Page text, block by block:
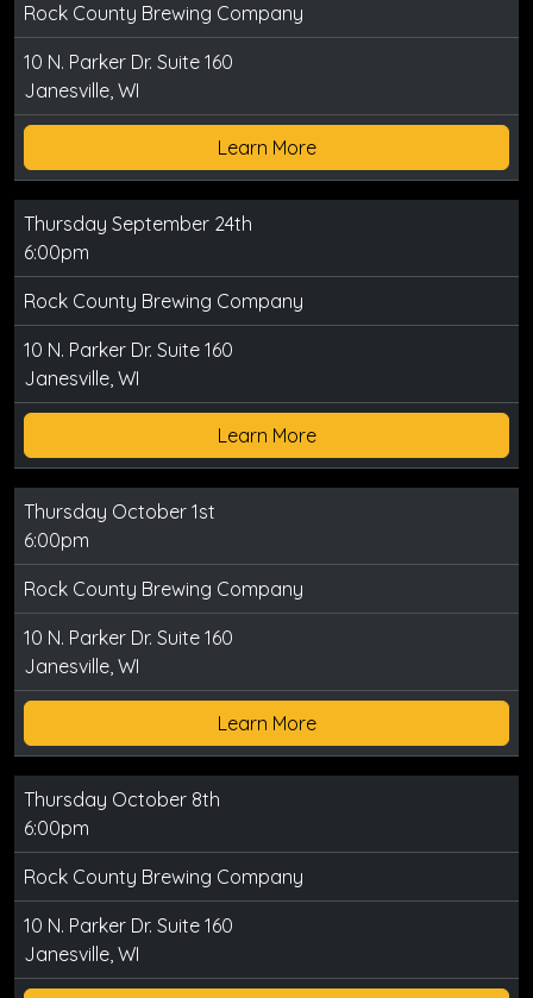
Rock County Brewing Company
10 N. Parker Dr. Suite 160
Janesville, WI
Learn More
Thursday September 24th
6:00pm
Rock County Brewing Company
10 N. Parker Dr. Suite 160
Janesville, WI
Learn More
Thursday October 1st
6:00pm
Rock County Brewing Company
10 N. Parker Dr. Suite 160
Janesville, WI
Learn More
Thursday October 8th
6:00pm
Rock County Brewing Company
10 N. Parker Dr. Suite 160
Janesville, WI